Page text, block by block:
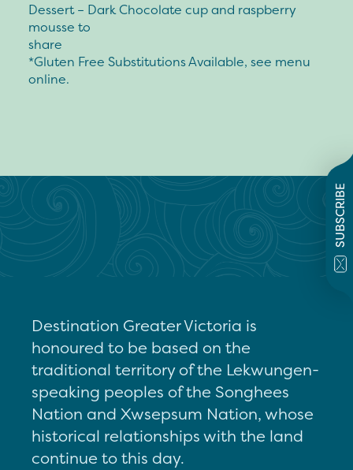
SUBSCRIBE
Dessert – Dark Chocolate cup and raspberry
mousse to
share
*Gluten Free Substitutions Available, see menu
online.
Destination Greater Victoria is
honoured to be based on the
traditional territory of the Lekwungen-
speaking peoples of the Songhees
Nation and Xwsepsum Nation, whose
historical relationships with the land
continue to this day.